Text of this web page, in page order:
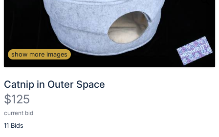
show more images
Catnip in Outer Space
$125
current bid
11 Bids
Description
of